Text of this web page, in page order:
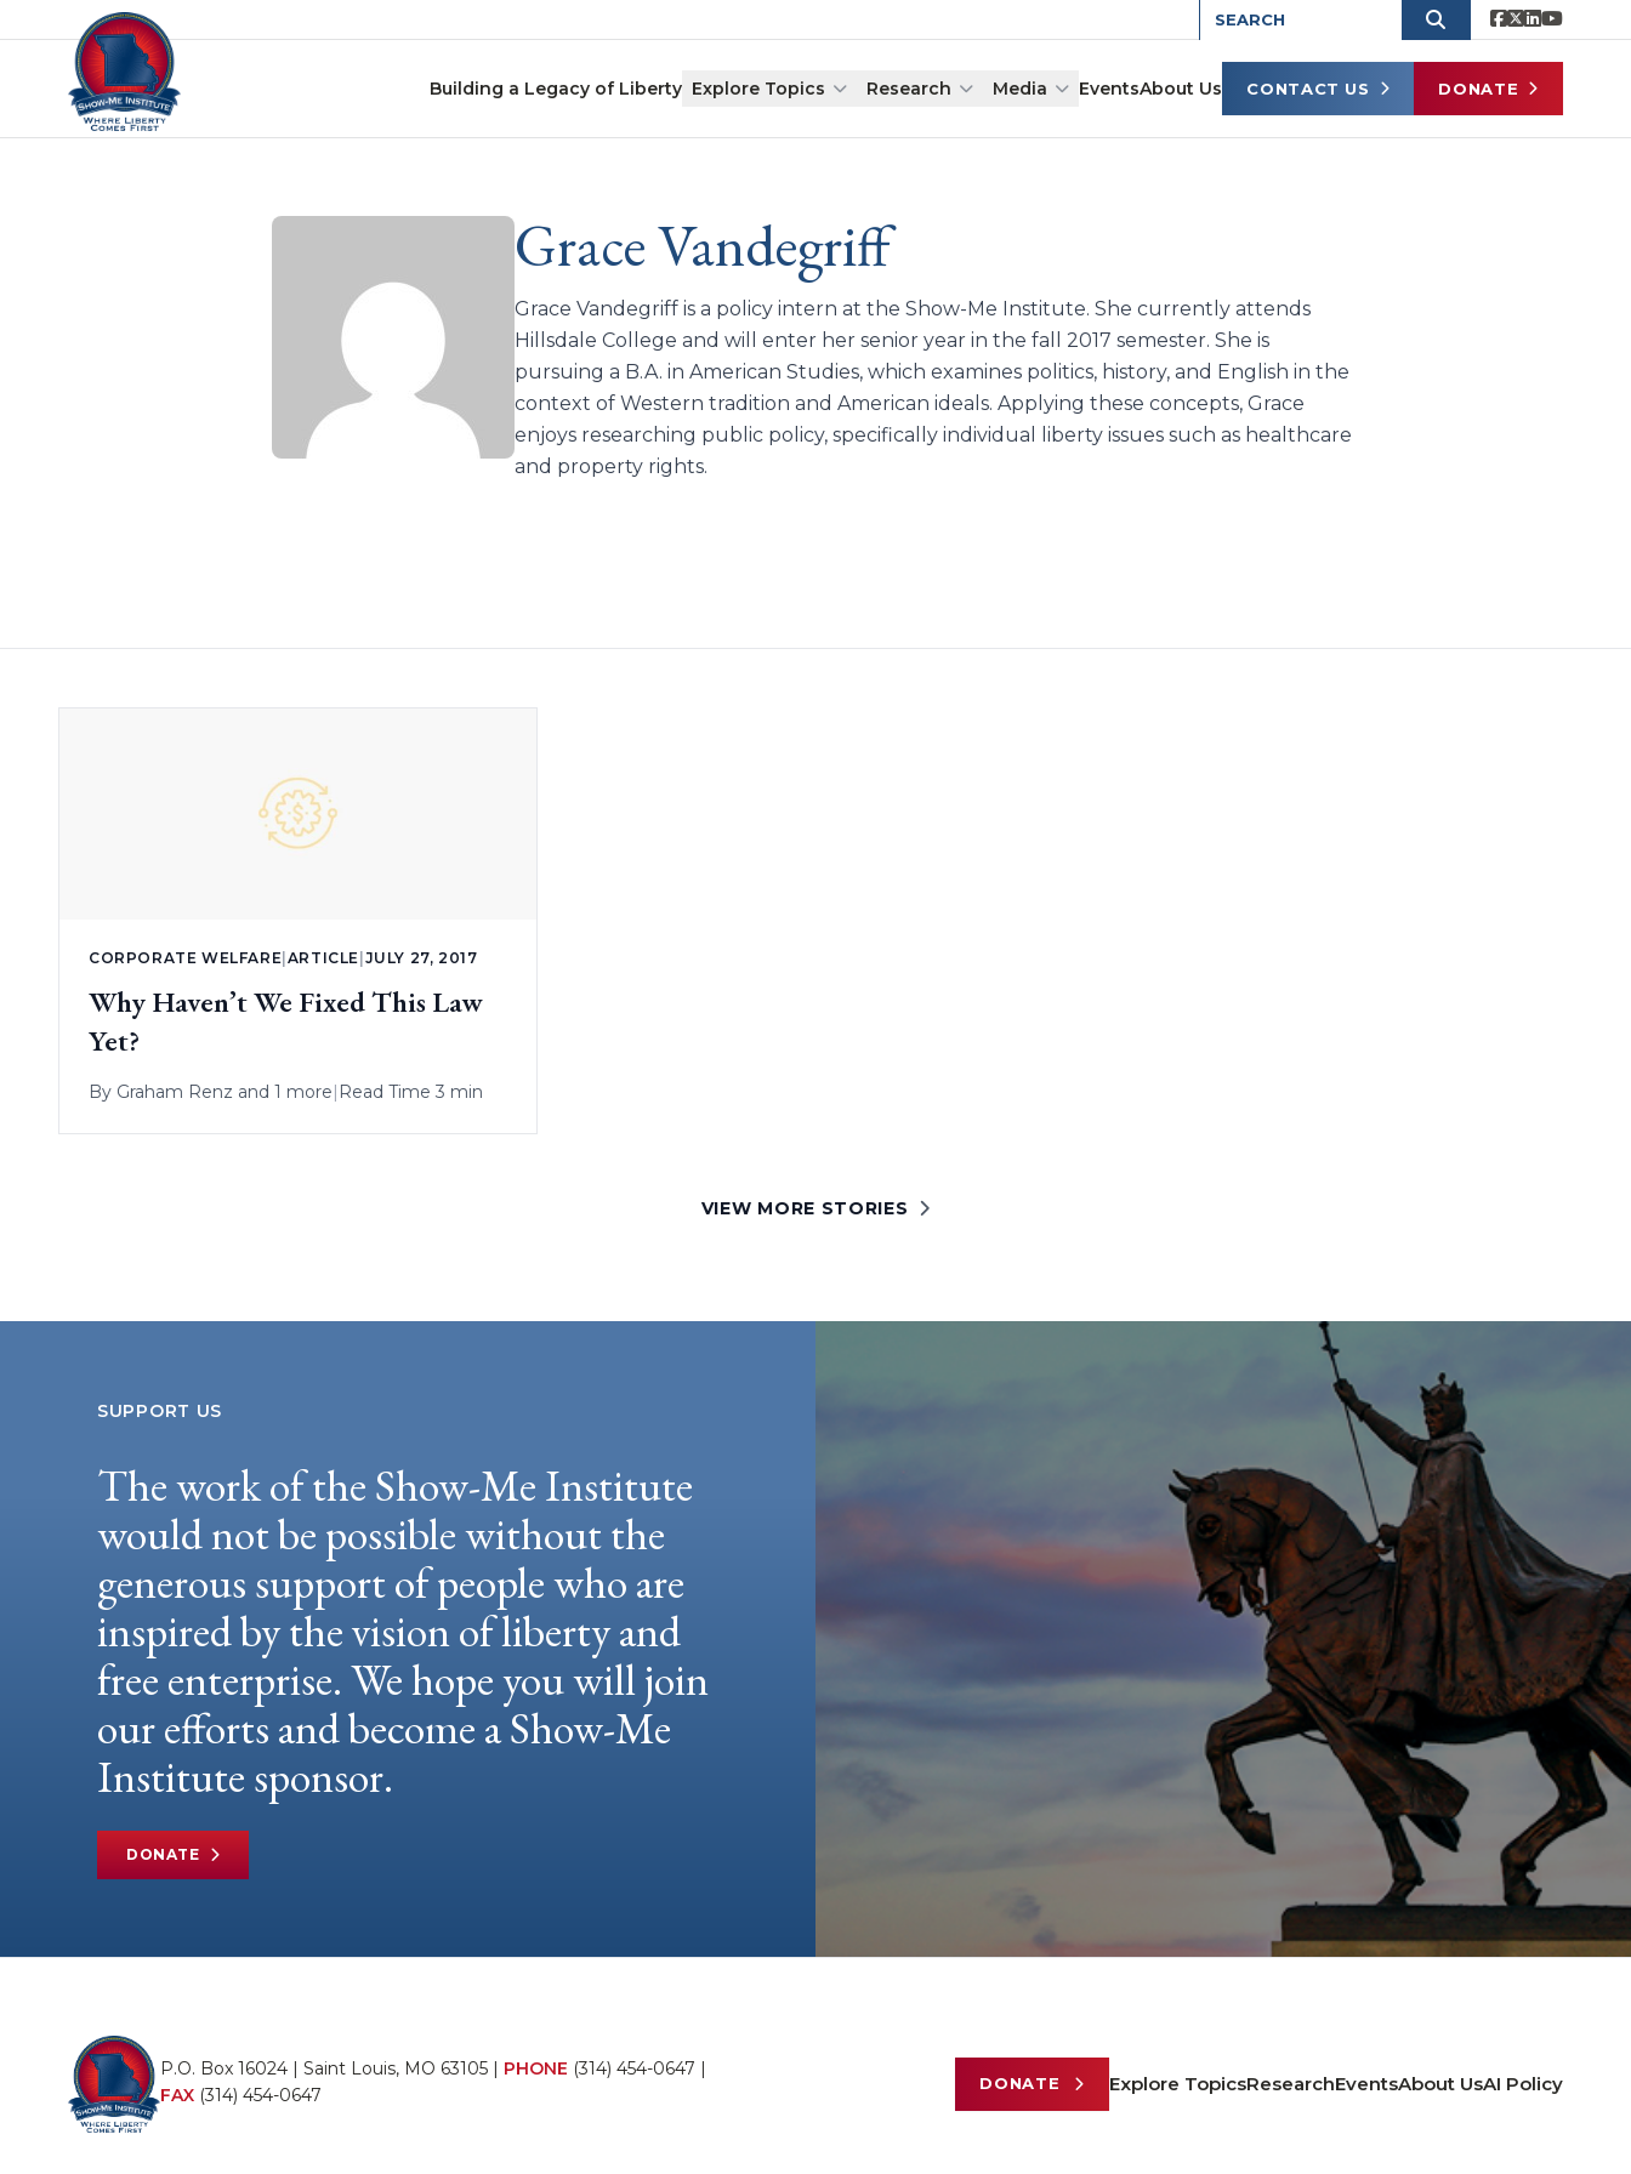
Skip to content
Building a Legacy of Liberty Explore Topics Research Media EventsAbout Us CONTACT US DONATE
Grace Vandegriff
Grace Vandegriff is a policy intern at the Show-Me Institute. She currently attends
Hillsdale College and will enter her senior year in the fall 2017 semester. She is
pursuing a B.A. in American Studies, which examines politics, history, and English in the
context of Western tradition and American ideals. Applying these concepts, Grace
enjoys researching public policy, specifically individual liberty issues such as healthcare
and property rights.
CORPORATE WELFARE ARTICLE JULY 27, 2017
Why Haven’t We Fixed This Law
Yet?
By Graham Renz and 1 more| Read Time 3 min
VIEW MORE STORIES
SUPPORT US
The work of the Show-Me Institute
would not be possible without the
generous support of people who are
inspired by the vision of liberty and
free enterprise. We hope you will join
our efforts and become a Show-Me
Institute sponsor.
DONATE
P.O. Box 16024 | Saint Louis, MO 63105 | PHONE (314) 454-0647 |
FAX (314) 454-0647
DONATE Explore TopicsResearchEventsAbout UsAI Policy